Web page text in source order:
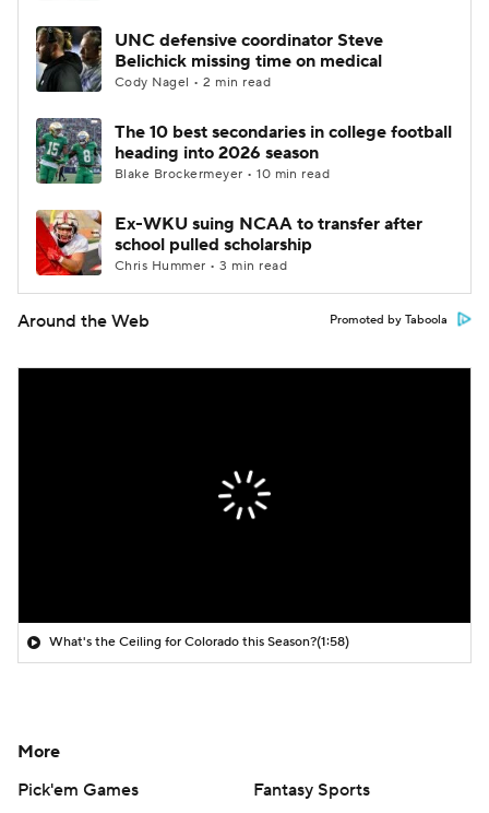
UNC defensive coordinator Steve
Belichick missing time on medical
Cody Nagel • 2 min read
The 10 best secondaries in college football
heading into 2026 season
Blake Brockermeyer • 10 min read
Ex-WKU suing NCAA to transfer after
school pulled scholarship
Chris Hummer • 3 min read
Around the Web Promoted by Taboola
What's the Ceiling for Colorado this Season?(1:58)
More
Pick'em Games
Fantasy Sports